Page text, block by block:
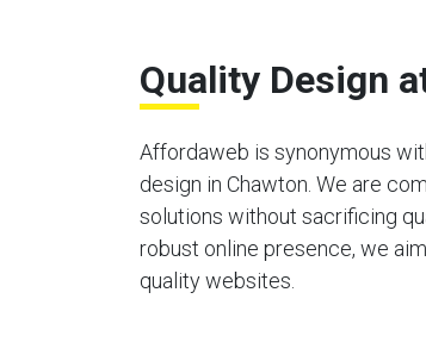
Quality Design
Affordaweb is synonymous
design in Chawton. We are
solutions without sacrificing
robust online presence, we
quality websites.